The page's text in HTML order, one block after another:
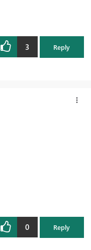
3 Reply
0 Reply